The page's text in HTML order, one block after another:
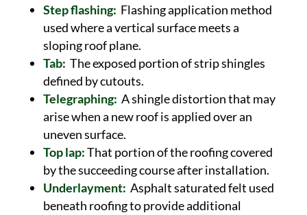
Step flashing: Flashing application method
used where a vertical surface meets a
sloping roof plane.
Tab: The exposed portion of strip shingles
defined by cutouts.
Telegraphing: A shingle distortion that may
arise when a new roof is applied over an
uneven surface.
Top lap:That portion of the roofing covered
by the succeeding course after installation.
Underlayment: Asphalt saturated felt used
beneath roofing to provide additional